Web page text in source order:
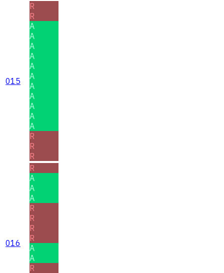
015
R
R
A
A
A
A
A
A
A
A
A
A
A
R
R
R
016
R
A
A
A
R
R
R
R
A
A
R